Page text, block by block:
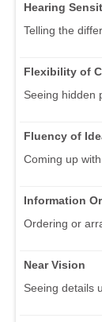
Hearing
Telling the
Flexibility of
Seeing hidden
Fluency of
Coming up
Information
Ordering or
Near Vision
Seeing details